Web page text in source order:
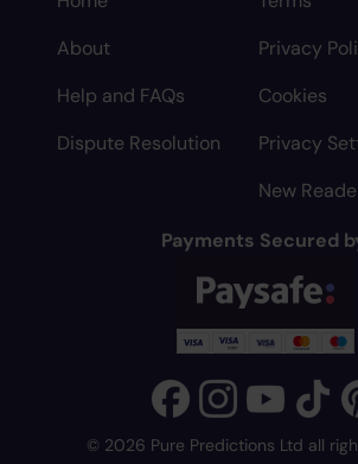
About
Help and FAQs
Dispute Resolution
Privacy
Cookies
Privacy
New
Payments Secured
© 2026 Pure Predictions Ltd all